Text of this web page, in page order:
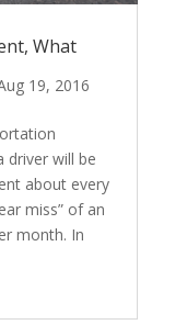
What
19, 2016
driver will be
about every
miss” of an
month. In